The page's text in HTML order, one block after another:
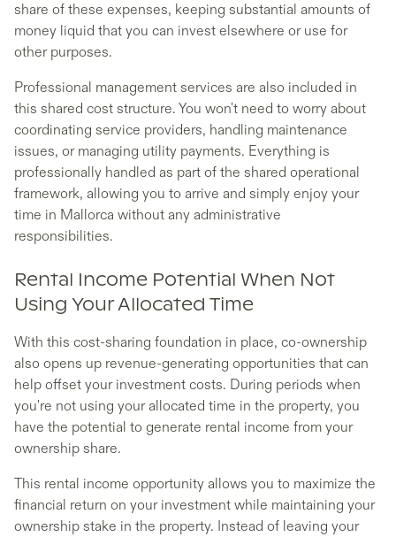
share of these expenses, keeping substantial amounts of
money liquid that you can invest elsewhere or use for
other purposes.
Professional management services are also included in
this shared cost structure. You won't need to worry about
coordinating service providers, handling maintenance
issues, or managing utility payments. Everything is
professionally handled as part of the shared operational
framework, allowing you to arrive and simply enjoy your
time in Mallorca without any administrative
responsibilities.
Rental Income Potential When Not
Using Your Allocated Time
With this cost-sharing foundation in place, co-ownership
also opens up revenue-generating opportunities that can
help offset your investment costs. During periods when
you're not using your allocated time in the property, you
have the potential to generate rental income from your
ownership share.
This rental income opportunity allows you to maximize the
financial return on your investment while maintaining your
ownership stake in the property. Instead of leaving your